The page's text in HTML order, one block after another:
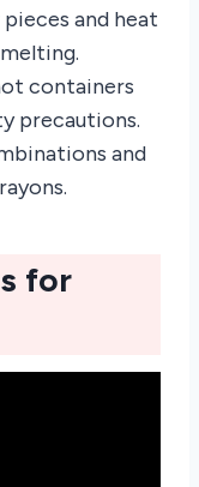
and heat
containers
precautions.
and
for